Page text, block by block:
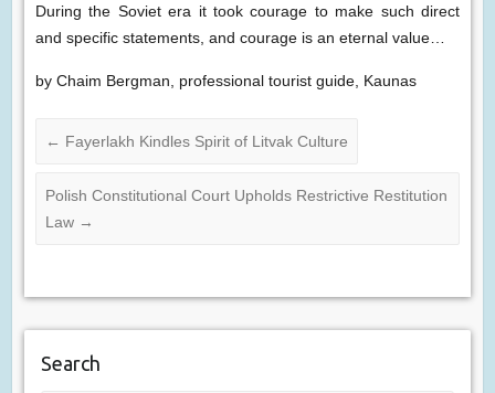
During the Soviet era it took courage to make such direct
and specific statements, and courage is an eternal value…
by Chaim Bergman, professional tourist guide, Kaunas
← Fayerlakh Kindles Spirit of Litvak Culture
Polish Constitutional Court Upholds Restrictive Restitution
Law →
Search